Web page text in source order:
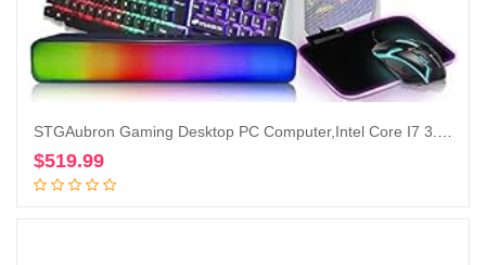
STGAubron Gaming Desktop PC Computer,Intel Core I7 3.4GHz up to 3.9GHz, GeForce GTX 1660 Ti 6G GDDR6, 16G RAM, 512G SSD, WiFi, BT 5.0, RGB Fanx6, RGB Keyboard&Mouse&Mouse Pad, RGB BT Sound Bar, W10H64
$519.99